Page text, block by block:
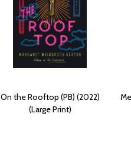
On the Rooftop (PB) (2022)
(Large Print)